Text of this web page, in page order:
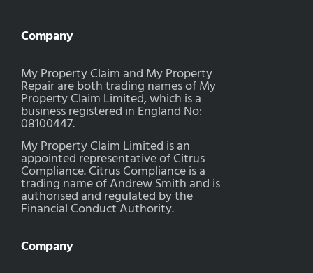
Company
My Property Claim and My Property
Repair are both trading names of My
Property Claim Limited, which is a
business registered in England No:
08100447.
My Property Claim Limited is an
appointed representative of Citrus
Compliance. Citrus Compliance is a
trading name of Andrew Smith and is
authorised and regulated by the
Financial Conduct Authority.
Company